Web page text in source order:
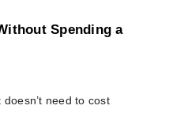
Spending a
need to cost